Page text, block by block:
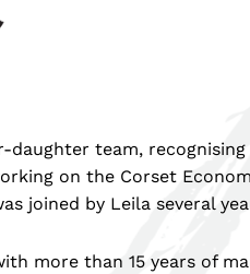
daughter team,
on the Corset
joined by Leila several
more than 15 years of